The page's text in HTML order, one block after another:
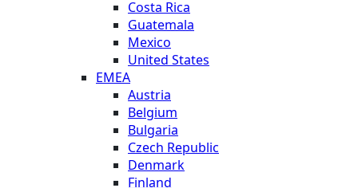
Costa Rica
Guatemala
Mexico
United States
EMEA
Austria
Belgium
Bulgaria
Czech Republic
Denmark
Finland